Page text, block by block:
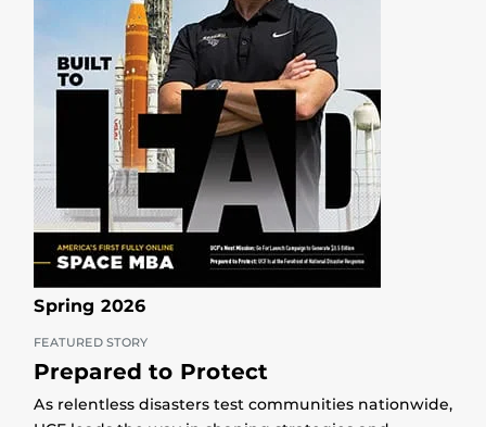
Spring 2026
FEATURED STORY
Prepared to Protect
As relentless disasters test communities nationwide,